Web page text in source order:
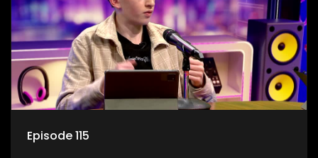
Episode 115